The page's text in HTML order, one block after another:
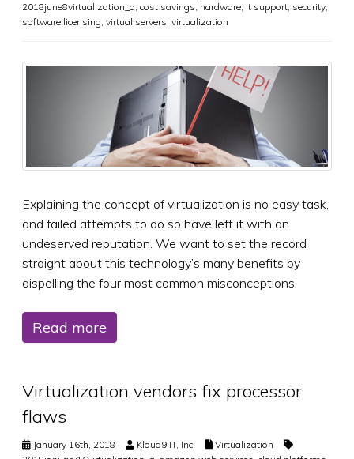
2018june8virtualization_a, cost savings, hardware, it support, security,
software licensing, virtual servers, virtualization
Explaining the concept of virtualization is no easy task,
and failed attempts to do so have left it with an
undeserved reputation. We want to set the record
straight about this technology’s many benefits by
dispelling the four most common misconceptions.
Read more
Virtualization vendors fix processor
flaws
January 16th, 2018 Kloud9 IT, Inc.
Virtualization